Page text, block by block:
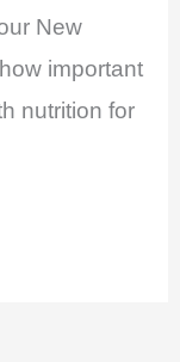
New
important
nutrition for